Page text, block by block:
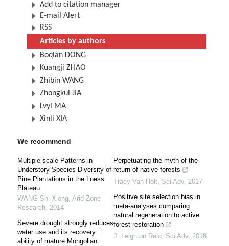
Add to citation manager
E-mail Alert
RSS
Articles by authors
Boqian DONG
Kuangji ZHAO
Zhibin WANG
Zhongkui JIA
Lvyi MA
Xinli XIA
We recommend
Multiple scale Patterns in
Understory Species Diversity of
Pine Plantations in the Loess
Plateau
WANG Shi-Xiong, Arid Zone
Research, 2014
Severe drought strongly reduces
water use and its recovery
ability of mature Mongolian
Perpetuating the myth of the
return of native forests
Tracy Van Holt, Sci Adv, 2017
Positive site selection bias in
meta-analyses comparing
natural regeneration to active
forest restoration
J. Leighton Reid, Sci Adv, 2018